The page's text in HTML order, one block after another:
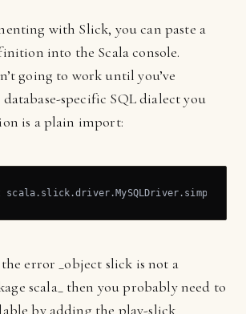
with Slick, you can paste a
into the Scala console.
going to work until you’ve
specific SQL dialect you
is a plain import:
scala.slick.driver.MySQLDriver.simple._
error _object slick is not a
scala_ then you probably need to
by adding the play-slick